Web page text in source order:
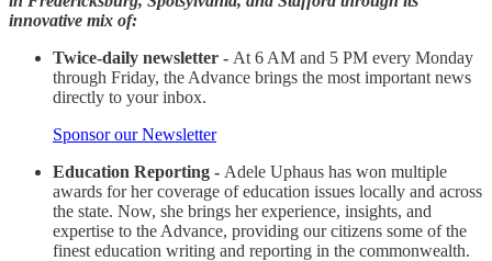
innovative mix of:
Twice-daily newsletter - At 6 AM and 5 PM every Monday
through Friday, the Advance brings the most important news
directly to your inbox.
Sponsor our Newsletter
Education Reporting - Adele Uphaus has won multiple
awards for her coverage of education issues locally and across
the state. Now, she brings her experience, insights, and
expertise to the Advance, providing our citizens some of the
finest education writing and reporting in the commonwealth.